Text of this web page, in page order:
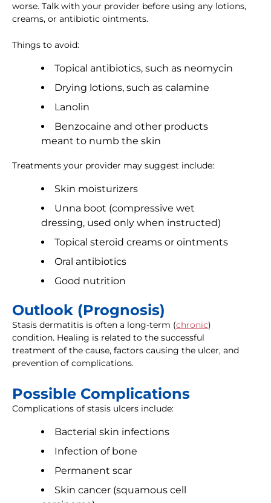
worse. Talk with your provider before using any lotions,
creams, or antibiotic ointments.
Things to avoid:
Topical antibiotics, such as neomycin
Drying lotions, such as calamine
Lanolin
Benzocaine and other products
meant to numb the skin
Treatments your provider may suggest include:
Skin moisturizers
Unna boot (compressive wet
dressing, used only when instructed)
Topical steroid creams or ointments
Oral antibiotics
Good nutrition
Outlook (Prognosis)
Stasis dermatitis is often a long-term (chronic)
condition. Healing is related to the successful
treatment of the cause, factors causing the ulcer, and
prevention of complications.
Possible Complications
Complications of stasis ulcers include:
Bacterial skin infections
Infection of bone
Permanent scar
Skin cancer (squamous cell